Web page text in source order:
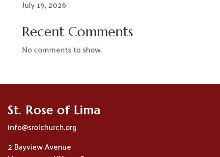
July 19, 2026
Recent Comments
No comments to show.
St. Rose of Lima
info@srolchurch.org
2 Bayview Avenue